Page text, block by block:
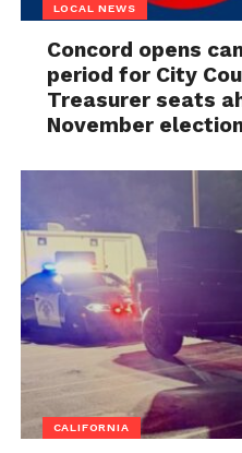
LOCAL NEWS
Concord opens
period for City
Treasurer seats
November
CALIFORNIA